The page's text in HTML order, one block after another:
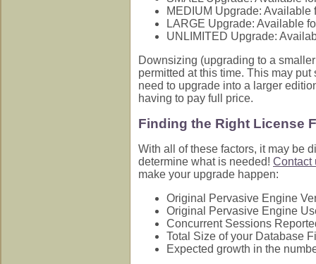
MEDIUM Upgrade: Available
LARGE Upgrade: Available
UNLIMITED Upgrade:
Downsizing (upgrading to a
permitted at this time. This may
need to upgrade into a larger
having to pay full price.
Finding the Right License
With all of these factors, it may be
determine what is needed! Contact
make your upgrade happen:
Original Pervasive Engine
Original Pervasive Engine
Concurrent Sessions
Total Size of your Database
Expected growth in the